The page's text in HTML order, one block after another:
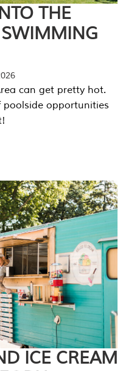
THE
can get pretty hot.
poolside opportunities
ICE CREAM